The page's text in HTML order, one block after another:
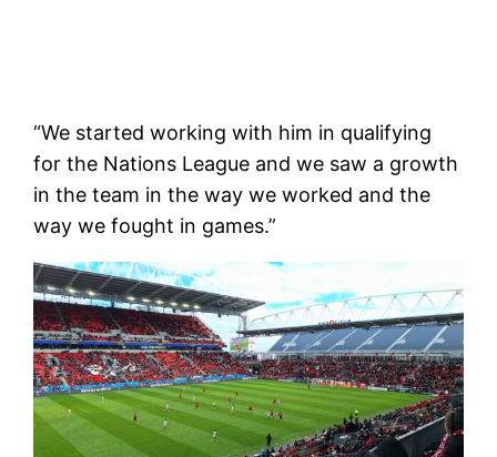
“We started working with him in qualifying
for the Nations League and we saw a growth
in the team in the way we worked and the
way we fought in games.”